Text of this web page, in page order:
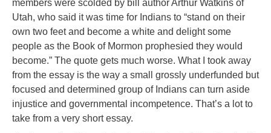
members were scolded by bill author Arthur Watkins of
Utah, who said it was time for Indians to “stand on their
own two feet and become a white and delight some
people as the Book of Mormon prophesied they would
become.” The quote gets much worse. What I took away
from the essay is the way a small grossly underfunded but
focused and determined group of Indians can turn aside
injustice and governmental incompetence. That’s a lot to
take from a very short essay.